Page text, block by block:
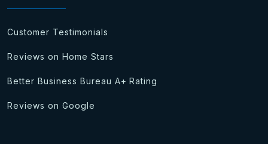
Customer Testimonials
Reviews on Home Stars
Better Business Bureau A+ Rating
Reviews on Google